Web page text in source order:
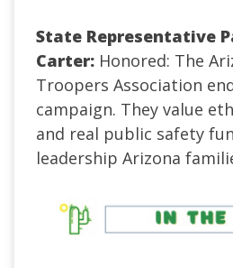
State Representative
Carter: Honored: The
Troopers Association
campaign. They value
and real public safety
leadership Arizona